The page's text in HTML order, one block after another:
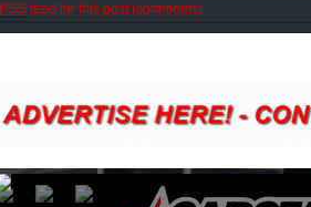
RSS feed for this post (comments)